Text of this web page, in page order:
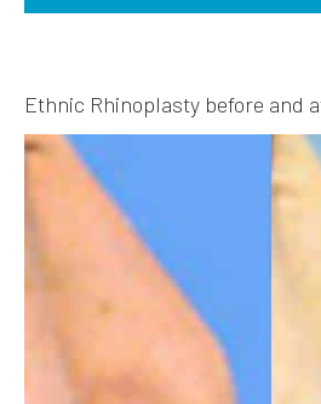
Ethnic Rhinoplasty before and